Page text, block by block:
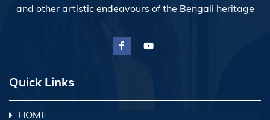
and other artistic endeavours of the Bengali heritage
Quick Links
HOME